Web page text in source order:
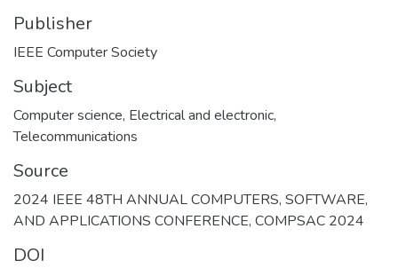
Publisher
IEEE Computer Society
Subject
Computer science, Electrical and electronic,
Telecommunications
Source
2024 IEEE 48TH ANNUAL COMPUTERS, SOFTWARE,
AND APPLICATIONS CONFERENCE, COMPSAC 2024
DOI